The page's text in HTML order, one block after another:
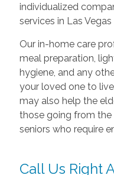
individualized
services in Las
Our in-home care
meal preparation,
hygiene, and any
your loved one to
may also help the
those going from the
seniors who require
Call Us Right